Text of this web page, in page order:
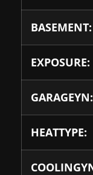
BASEMENT:
EXPOSURE:
GARAGEYN:
HEATTYPE: